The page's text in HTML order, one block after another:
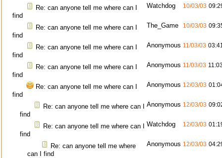
Re: can anyone tell me where can I
find
Watchdog 10/03/03
Re: can anyone tell me where can I
find
The_Game 10/03/03
Re: can anyone tell me where can I
find
Anonymous 11/03/03
Re: can anyone tell me where can I
find
Anonymous 11/03/03
Re: can anyone tell me where can I
find
Anonymous 12/03/03
Re: can anyone tell me where can I
find
Anonymous 12/03/03
Re: can anyone tell me where can I
find
Watchdog 12/03/03
Re: can anyone tell me where
can I find
Anonymous 12/03/03